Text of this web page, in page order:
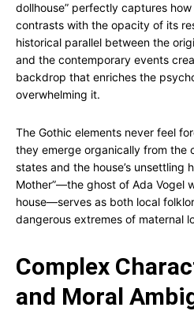
dollhouse” perfectly captures
contrasts with the opacity of its
historical parallel between the
and the contemporary events
backdrop that enriches the
overwhelming it.
The Gothic elements never feel
they emerge organically from the
states and the house’s unsettling
Mother”—the ghost of Ada Vogel
house—serves as both local
dangerous extremes of maternal
Complex
and Moral